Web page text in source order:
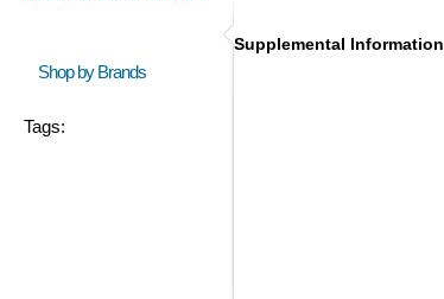
Shop by Brands
Tags:
Supplemental Information